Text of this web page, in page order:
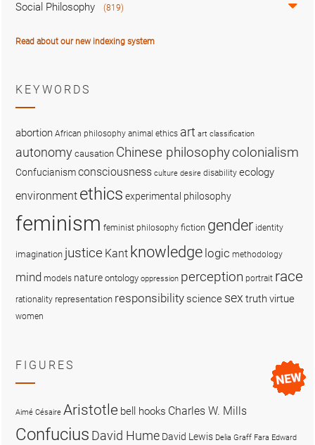
Social Philosophy (819)
Read about our new indexing system
KEYWORDS
abortion African philosophy animal ethics art art classification
autonomy causation Chinese philosophycolonialism
Confucianismconsciousness culture desire disability ecology
environment ethics experimental philosophy
feminism feminist philosophy fiction gender identity
imagination justice Kant knowledge logic methodology
mind models nature ontology oppression perception portrait race
rationality representation responsibility science sex truthvirtue
women
FIGURES
Aimé Césaire Aristotle bell hooks Charles W. Mills
Confucius David Hume David Lewis Delia Graff Fara Edward